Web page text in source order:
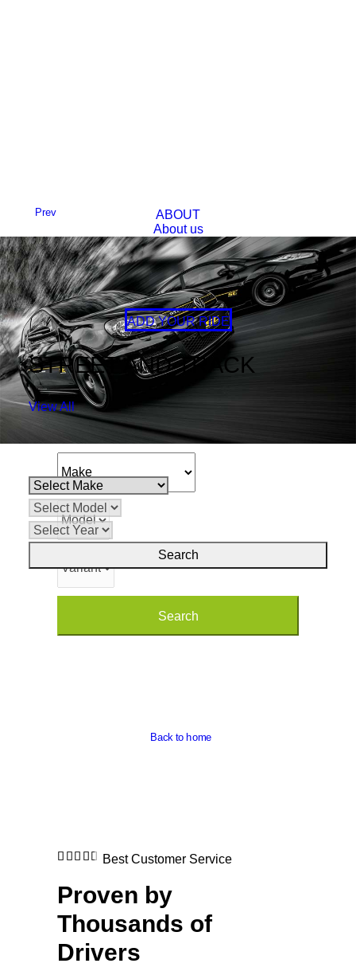
STREET AND TRACK
View All
ABOUT
About us
FAQs
BLOG
CONTACT
ADD YOUR RIDE
Prev
Next
SEARCH PARTS
Back to home
Best Customer Service
Proven by
Thousands of
Drivers